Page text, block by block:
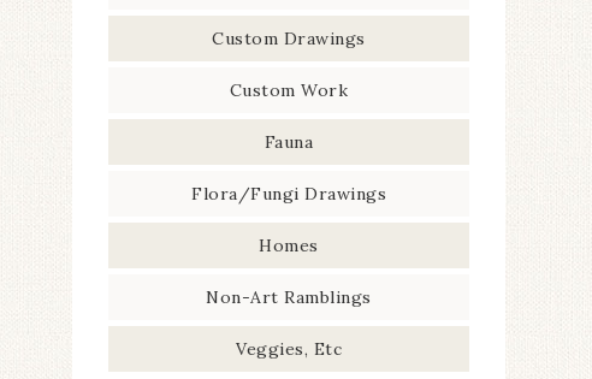
Custom Drawings
Custom Work
Fauna
Flora/Fungi Drawings
Homes
Non-Art Ramblings
Veggies, Etc